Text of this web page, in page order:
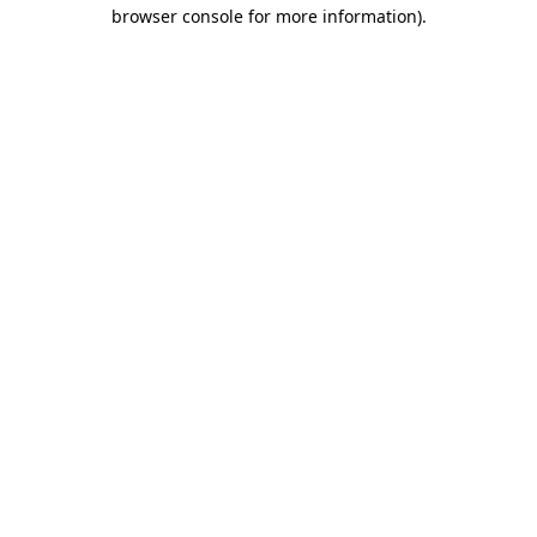
browser console for more information).